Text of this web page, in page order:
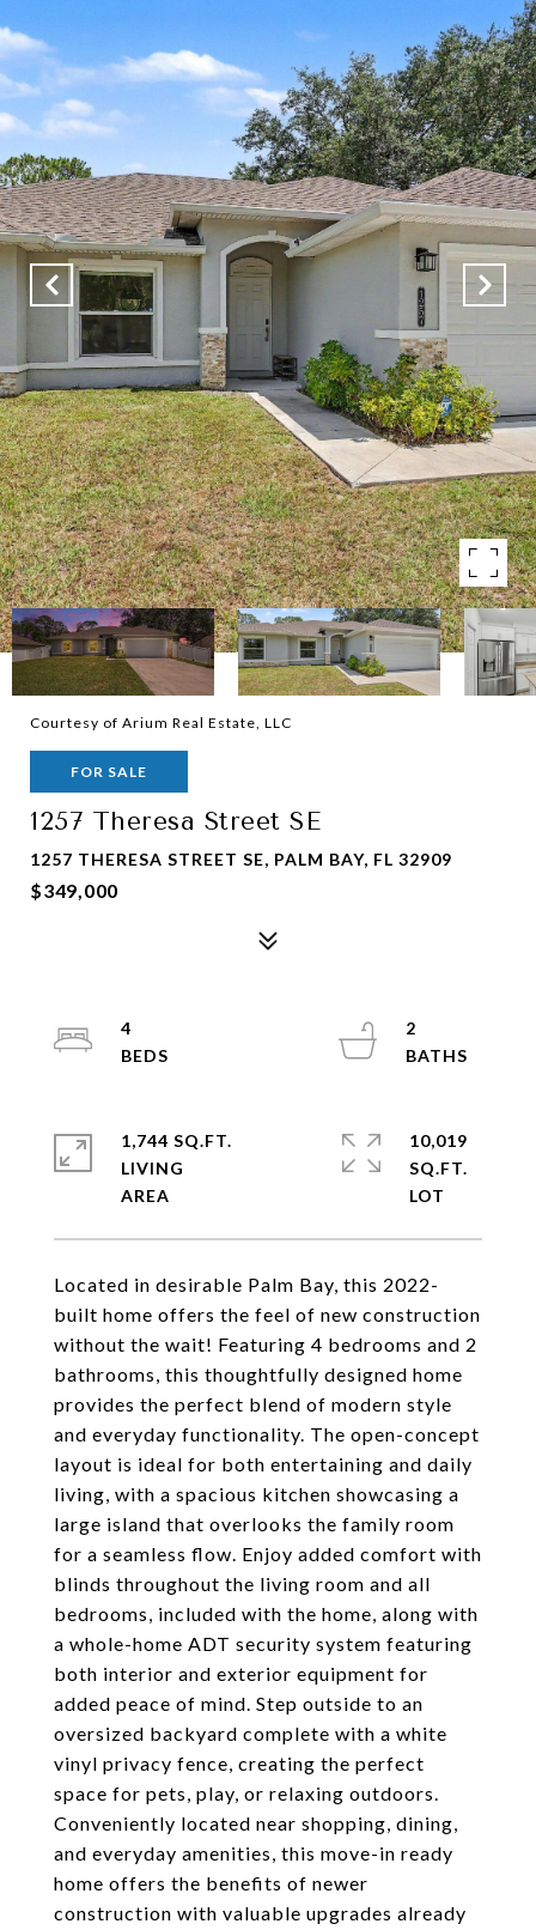
Courtesy of Arium Real Estate, LLC
FOR SALE
1257 Theresa Street SE
1257 THERESA STREET SE, PALM BAY, FL 32909
$349,000
Located in desirable Palm Bay, this 2022-
built home offers the feel of new construction
without the wait! Featuring 4 bedrooms and 2
bathrooms, this thoughtfully designed home
provides the perfect blend of modern style
and everyday functionality. The open-concept
layout is ideal for both entertaining and daily
living, with a spacious kitchen showcasing a
large island that overlooks the family room
for a seamless flow. Enjoy added comfort with
blinds throughout the living room and all
bedrooms, included with the home, along with
a whole-home ADT security system featuring
both interior and exterior equipment for
added peace of mind. Step outside to an
oversized backyard complete with a white
vinyl privacy fence, creating the perfect
space for pets, play, or relaxing outdoors.
Conveniently located near shopping, dining,
and everyday amenities, this move-in ready
home offers the benefits of newer
construction with valuable upgrades already
4
2
1,744 SQ.FT.
LIVING
10,019
SQ.FT.